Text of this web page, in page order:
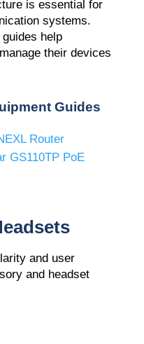
is essential for
systems.
help
their devices
Guides
Router
GS110TP PoE
and user
and headset